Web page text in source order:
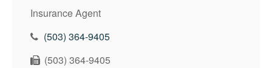
Insurance Agent
(503) 364-9405
(503) 364-9405